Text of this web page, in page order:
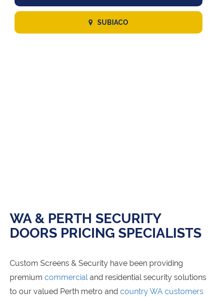
SUBIACO
WA & PERTH SECURITY
DOORS PRICING SPECIALISTS
Custom Screens & Security have been providing
premium commercialand residential security solutions
to our valued Perth metro and country WA customers